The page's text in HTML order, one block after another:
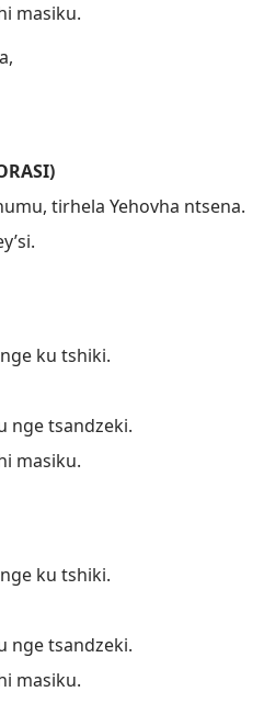
masiku.
tirhela Yehovha ntsena.
ku tshiki.
nge tsandzeki.
masiku.
ku tshiki.
nge tsandzeki.
masiku.